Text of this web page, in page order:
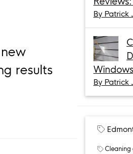
results
By Patrick
By Patrick
Cleaning